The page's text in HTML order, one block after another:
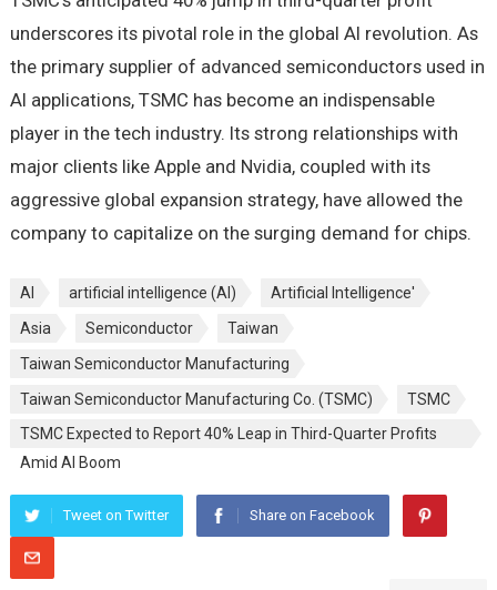
underscores its pivotal role in the global AI revolution. As
the primary supplier of advanced semiconductors used in
AI applications, TSMC has become an indispensable
player in the tech industry. Its strong relationships with
major clients like Apple and Nvidia, coupled with its
aggressive global expansion strategy, have allowed the
company to capitalize on the surging demand for chips.
AI artificial intelligence (AI)
Artificial Intelligence'
Asia
Semiconductor
Taiwan
Taiwan Semiconductor Manufacturing
Taiwan Semiconductor Manufacturing Co. (TSMC)
TSMC
TSMC Expected to Report 40% Leap in Third-Quarter Profits
Amid AI Boom
Tweet on Twitter Share on Facebook